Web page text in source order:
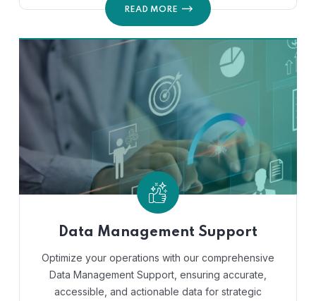
READ MORE
Data Management Support
Optimize your operations with our comprehensive
Data Management Support, ensuring accurate,
accessible, and actionable data for strategic